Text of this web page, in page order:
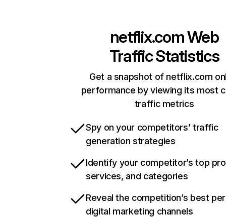
netflix.comWeb
Traffic Statistics
Get a snapshot of netflix.com
performance by viewing its most
traffic metrics
Spy on your competitors’ traffic
generation strategies
Identify your competitor’s top
services, and categories
Reveal the competition’s best
digital marketing channels